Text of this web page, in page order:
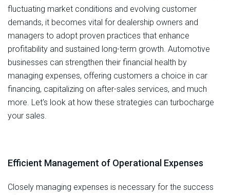
fluctuating market conditions and evolving customer
demands, it becomes vital for dealership owners and
managers to adopt proven practices that enhance
profitability and sustained long-term growth. Automotive
businesses can strengthen their financial health by
managing expenses, offering customers a choice in car
financing, capitalizing on after-sales services, and much
more. Let's look at how these strategies can turbocharge
your sales.
Efficient Management of Operational Expenses
Closely managing expenses is necessary for the success